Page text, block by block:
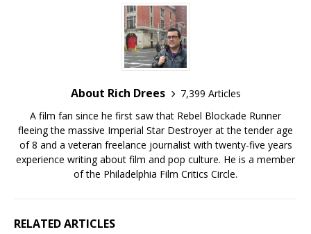
About Rich Drees
7,399 Articles
A film fan since he first saw that Rebel Blockade Runner
fleeing the massive Imperial Star Destroyer at the tender age
of 8 and a veteran freelance journalist with twenty-five years
experience writing about film and pop culture. He is a member
of the Philadelphia Film Critics Circle.
RELATED ARTICLES